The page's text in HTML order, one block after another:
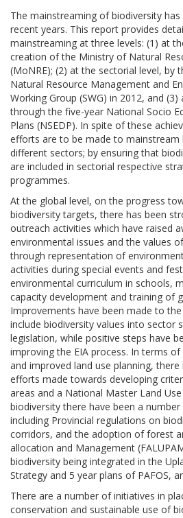
The mainstreaming of biodiversity
recent years. This report provides
mainstreaming at three levels: (1) at
creation of the Ministry of Natural
(MoNRE); (2) at the sectorial level, by
Natural Resource Management and
Working Group (SWG) in 2012, and
through the five-year National Socio
Plans (NSEDP). In spite of these
efforts are to be made to mainstream
different sectors; by ensuring that
are included in sectorial respective
programmes.
At the global level, on the progress
biodiversity targets, there has been
outreach activities which have raised
environmental issues and the values
through representation of
activities during special events and
environmental curriculum in schools,
capacity development and training of
Improvements have been made to
include biodiversity values into sector
legislation, while positive steps have
improving the EIA process. In terms of
and improved land use planning,
efforts made towards developing
areas and a National Master Land
biodiversity there have been a
including Provincial regulations on
corridors, and the adoption of forest
allocation and Management
biodiversity being integrated in the
Strategy and 5 year plans of PAFOS,
There are a number of initiatives in
conservation and sustainable use of